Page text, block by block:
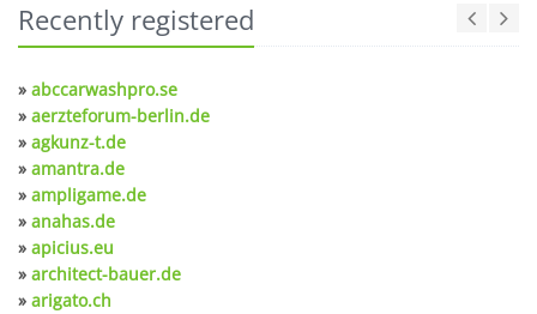
Recently registered
» abccarwashpro.se
» aerzteforum-berlin.de
» agkunz-t.de
» amantra.de
» ampligame.de
» anahas.de
» apicius.eu
» architect-bauer.de
» arigato.ch